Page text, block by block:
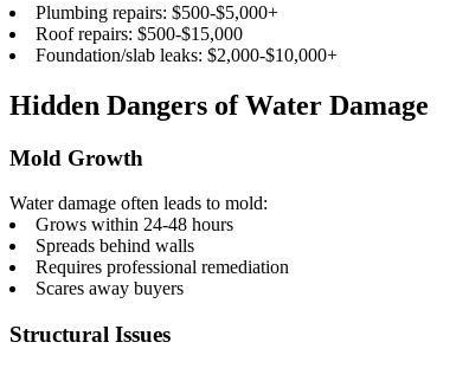
Plumbing repairs: $500-$5,000+
Roof repairs: $500-$15,000
Foundation/slab leaks: $2,000-$10,000+
Hidden Dangers of Water Damage
Mold Growth
Water damage often leads to mold:
Grows within 24-48 hours
Spreads behind walls
Requires professional remediation
Scares away buyers
Structural Issues